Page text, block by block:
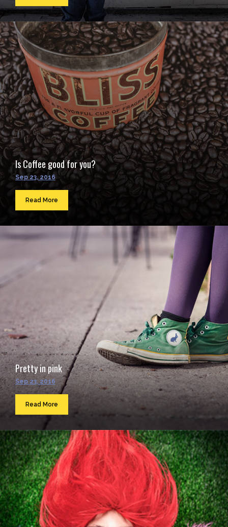
Is Coffee good for you?
Sep 23, 2016
Read More
Pretty in pink
Sep 23, 2016
Read More